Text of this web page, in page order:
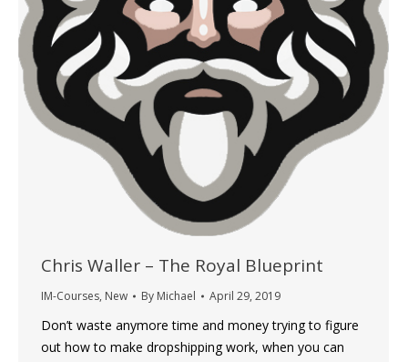
Chris Waller – The Royal Blueprint
IM-Courses, New By Michael April 29, 2019
Don’t waste anymore time and money trying to figure
out how to make dropshipping work, when you can